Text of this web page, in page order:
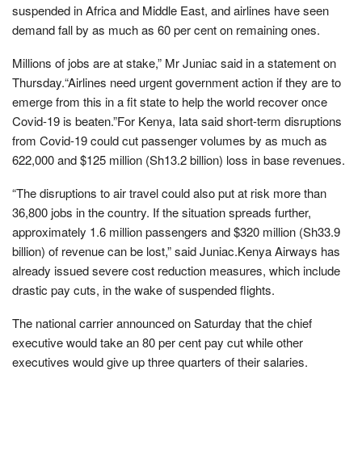
suspended in Africa and Middle East, and airlines have seen
demand fall by as much as 60 per cent on remaining ones.
Millions of jobs are at stake,” Mr Juniac said in a statement on
Thursday.“Airlines need urgent government action if they are to
emerge from this in a fit state to help the world recover once
Covid-19 is beaten.”For Kenya, Iata said short-term disruptions
from Covid-19 could cut passenger volumes by as much as
622,000 and $125 million (Sh13.2 billion) loss in base revenues.
“The disruptions to air travel could also put at risk more than
36,800 jobs in the country. If the situation spreads further,
approximately 1.6 million passengers and $320 million (Sh33.9
billion) of revenue can be lost,” said Juniac.Kenya Airways has
already issued severe cost reduction measures, which include
drastic pay cuts, in the wake of suspended flights.
The national carrier announced on Saturday that the chief
executive would take an 80 per cent pay cut while other
executives would give up three quarters of their salaries.